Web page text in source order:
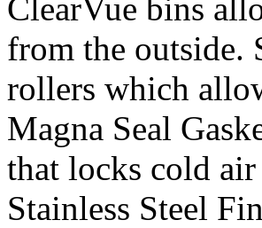
ClearVue bins
from the outside.
rollers which
Magna Seal
that locks cold air
Stainless Steel